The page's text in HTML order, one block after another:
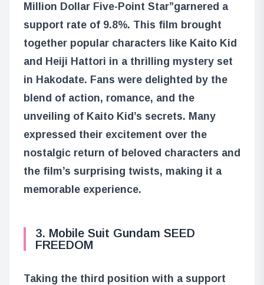
Million Dollar Five-Point Star”garnered a
support rate of 9.8%. This film brought
together popular characters like Kaito Kid
and Heiji Hattori in a thrilling mystery set
in Hakodate. Fans were delighted by the
blend of action, romance, and the
unveiling of Kaito Kid’s secrets. Many
expressed their excitement over the
nostalgic return of beloved characters and
the film’s surprising twists, making it a
memorable experience.
3. Mobile Suit Gundam SEED
FREEDOM
Taking the third position with a support